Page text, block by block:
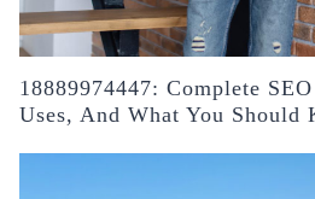
18889974447: Complete
Uses, And What You Should